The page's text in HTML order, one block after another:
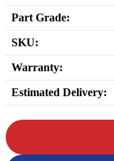
Part Grade:
SKU:
Warranty:
Estimated Delivery: